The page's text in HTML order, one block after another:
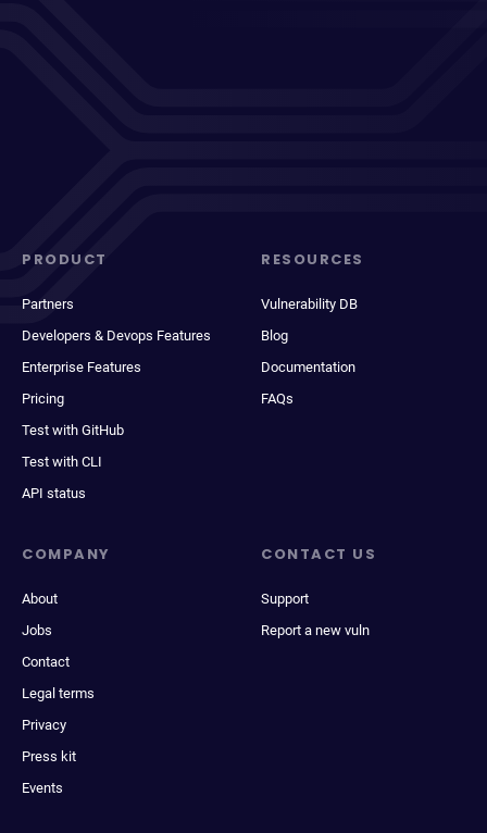
PRODUCT
Partners
Developers & Devops Features
Enterprise Features
Pricing
Test with GitHub
Test with CLI
API status
RESOURCES
Vulnerability DB
Blog
Documentation
FAQs
COMPANY
About
Jobs
Contact
Legal terms
Privacy
Press kit
Events
CONTACT US
Support
Report a new vuln